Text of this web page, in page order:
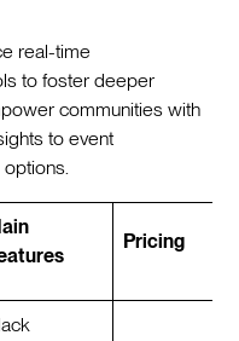
real-time
to foster deeper
communities with
to event
Pricing